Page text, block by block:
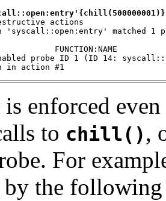
actions
matched 1
FUNCTION:NAME
probe ID 1 (ID 14:
in action #1
enforced
to chill(),
For
by the